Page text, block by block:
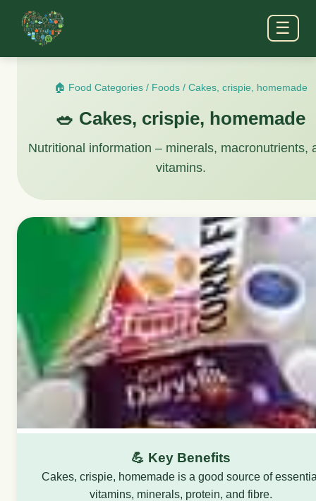
☰
🏠 Food Categories/ Foods/ Cakes, crispie, homemade
🥗 Cakes, crispie, homemade
Nutritional information – minerals, macronutrients,
vitamins.
💪 Key Benefits
Cakes, crispie, homemade is a good source of
vitamins, minerals, protein, and fibre.